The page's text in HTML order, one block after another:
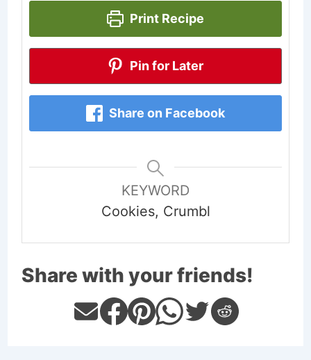
Print Recipe
Pin for Later
Share on Facebook
KEYWORD
Cookies, Crumbl
Share with your friends!